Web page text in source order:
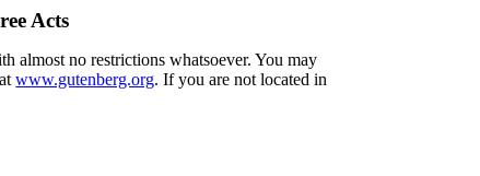
Acts
almost no restrictions whatsoever. You may
www.gutenberg.org. If you are not located in